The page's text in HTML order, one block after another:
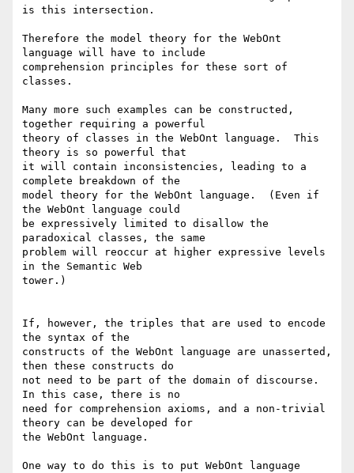
is this intersection.
Therefore the model theory for the WebOnt
language will have to include
comprehension principles for these sort of
classes.
Many more such examples can be constructed,
together requiring a powerful
theory of classes in the WebOnt language.  This
theory is so powerful that
it will contain inconsistencies, leading to a
complete breakdown of the
model theory for the WebOnt language.  (Even if
the WebOnt language could
be expressively limited to disallow the
paradoxical classes, the same
problem will reoccur at higher expressive levels
in the Semantic Web
tower.)
If, however, the triples that are used to encode
the syntax of the
constructs of the WebOnt language are unasserted,
then these constructs do
not need to be part of the domain of discourse.
In this case, there is no
need for comprehension axioms, and a non-trivial
theory can be developed for
the WebOnt language.
One way to do this is to put WebOnt language